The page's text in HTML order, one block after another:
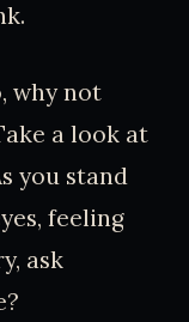
why not
a look at
you stand
feeling
ask